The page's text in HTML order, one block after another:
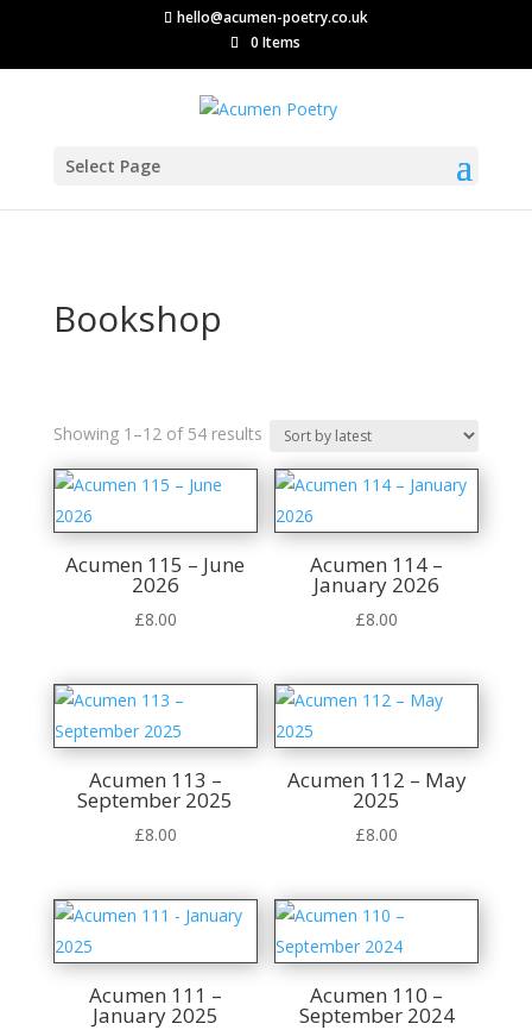
hello@acumen-poetry.co.uk
0 Items
Select Page
Bookshop
Showing 1–12 of 54 resultsSorted
latest
Acumen 115 – June
2026
£8.00
Acumen 114 –
January 2026
£8.00
Acumen 113 –
September 2025
£8.00
Acumen 112 – May
2025
£8.00
Acumen 111 –
January 2025
Acumen 110 –
September 2024